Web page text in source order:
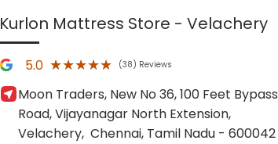
Kurlon Mattress Store - Velachery
5.0 ★★★★★
★★★★★ (38) Reviews
Moon Traders, New No 36, 100 Feet Bypass
Road, Vijayanagar North Extension,
Velachery, Chennai, Tamil Nadu - 600042